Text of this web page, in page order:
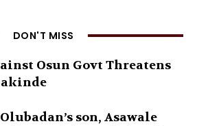
DON'T MISS
Osun Govt Threatens
son, Asawale